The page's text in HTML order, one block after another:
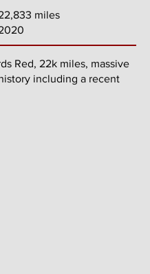
miles
Red, 22k miles, massive
including a recent